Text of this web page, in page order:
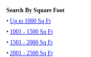
Search By Square Foot
• Up to 1000 Sq Ft
• 1001 - 1500 Sq Ft
• 1501 - 2000 Sq Ft
• 2001 - 2500 Sq Ft